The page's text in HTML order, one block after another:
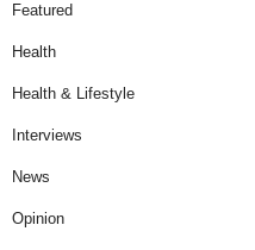
Featured
Health
Health & Lifestyle
Interviews
News
Opinion